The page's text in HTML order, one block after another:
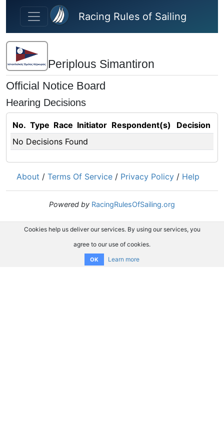
Skip to main content
Racing Rules of Sailing
Periplous Simantiron
Official Notice Board
Hearing Decisions
No. Type Race Initiator Respondent(s)
Decision
No Decisions Found
About / Terms Of Service / Privacy Policy / Help
Powered by RacingRulesOfSailing.org
Cookies help us deliver our services. By using our services, you
agree to our use of cookies.
OK Learn more